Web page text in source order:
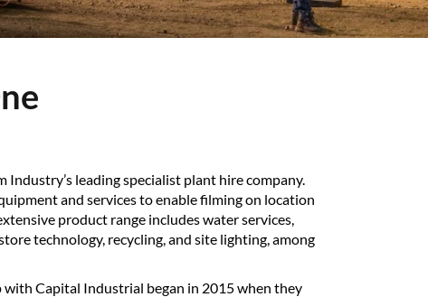
Industry’s leading specialist plant hire company.
and services to enable filming on location
product range includes water services,
technology, recycling, and site lighting, among
with Capital Industrial began in 2015 when they